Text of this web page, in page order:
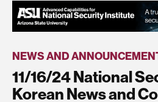
NEWS AND
11/16/24 National
Korean News and